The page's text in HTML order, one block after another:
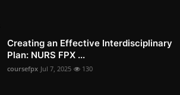
Creating an Effective Interdisciplinary
Plan: NURS FPX ...
coursefpx Jul 7, 2025 130